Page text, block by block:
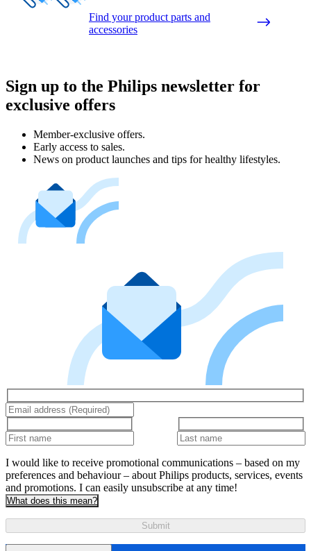
Find your product parts and
accessories
Sign up to the Philips newsletter for
exclusive offers
Member-exclusive offers.
Early access to sales.
News on product launches and tips for healthy lifestyles.
I would like to receive promotional communications – based on my
preferences and behaviour – about Philips products, services, events
and promotions. I can easily unsubscribe at any time!
What does this mean?
Submit